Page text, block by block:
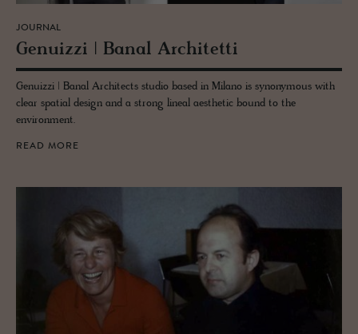
JOURNAL
Genuizzi | Banal Ar­chitetti
Genuizzi | Banal Architects studio based in Milano is synonymous with
clear spatial design and a strong lineal aesthetic bound to the
environment.
READ MORE